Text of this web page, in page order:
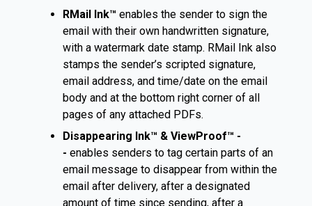
RMail Ink™ enables the sender to sign the
email with their own handwritten signature,
with a watermark date stamp. RMail Ink also
stamps the sender’s scripted signature,
email address, and time/date on the email
body and at the bottom right corner of all
pages of any attached PDFs.
Disappearing Ink™ & ViewProof™ -
- enables senders to tag certain parts of an
email message to disappear from within the
email after delivery, after a designated
amount of time since sending, after a